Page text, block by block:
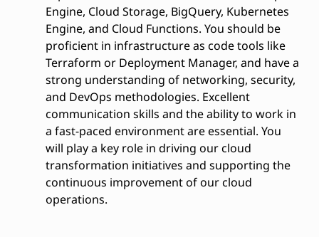
Engine, Cloud Storage, BigQuery, Kubernetes
Engine, and Cloud Functions. You should be
proficient in infrastructure as code tools like
Terraform or Deployment Manager, and have a
strong understanding of networking, security,
and DevOps methodologies. Excellent
communication skills and the ability to work in
a fast-paced environment are essential. You
will play a key role in driving our cloud
transformation initiatives and supporting the
continuous improvement of our cloud
operations.